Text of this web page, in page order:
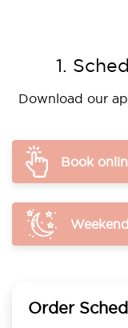
1.
Download our
Book
Order